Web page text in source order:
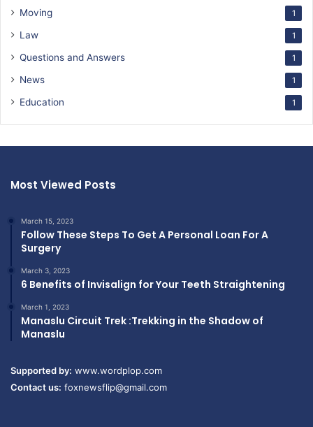
Moving 1
Law 1
Questions and Answers 1
News 1
Education 1
Most Viewed Posts
March 15, 2023
Follow These Steps To Get A Personal Loan For A
Surgery
March 3, 2023
6 Benefits of Invisalign for Your Teeth Straightening
March 1, 2023
Manaslu Circuit Trek :Trekking in the Shadow of
Manaslu
Supported by: www.wordplop.com
Contact us: foxnewsflip@gmail.com